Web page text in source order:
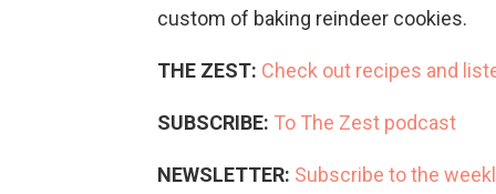
custom of baking reindeer cookies.
THE ZEST: Check out recipes and
SUBSCRIBE: To The Zest podcast
NEWSLETTER: Subscribe to the